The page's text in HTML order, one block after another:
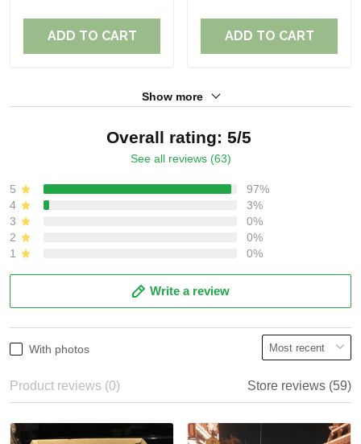
ADD TO CART ADD TO CART
Show more
Overall rating: 5/5
See all reviews (63)
5
97%
4
3%
3
0%
2
0%
1
0%
Write a review
With photos
Product reviews (0) Store reviews (59)